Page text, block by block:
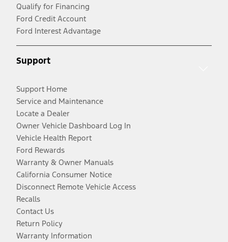
Qualify for Financing
Ford Credit Account
Ford Interest Advantage
Support
Support Home
Service and Maintenance
Locate a Dealer
Owner Vehicle Dashboard Log In
Vehicle Health Report
Ford Rewards
Warranty & Owner Manuals
California Consumer Notice
Disconnect Remote Vehicle Access
Recalls
Contact Us
Return Policy
Warranty Information